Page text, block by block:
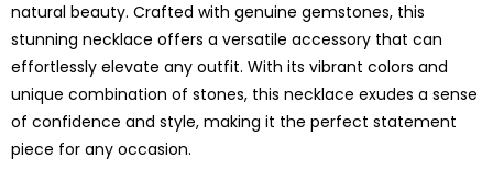
natural beauty. Crafted with genuine gemstones, this
stunning necklace offers a versatile accessory that can
effortlessly elevate any outfit. With its vibrant colors and
unique combination of stones, this necklace exudes a sense
of confidence and style, making it the perfect statement
piece for any occasion.